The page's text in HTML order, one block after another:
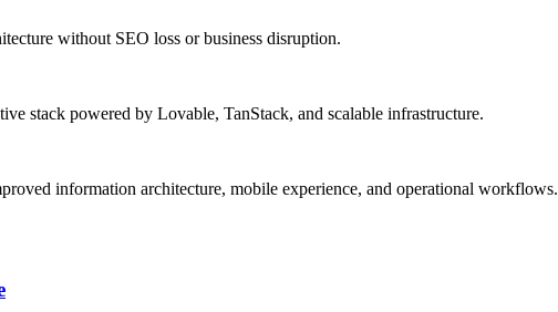
without SEO loss or business disruption.
stack powered by Lovable, TanStack, and scalable infrastructure.
information architecture, mobile experience, and operational workflows.